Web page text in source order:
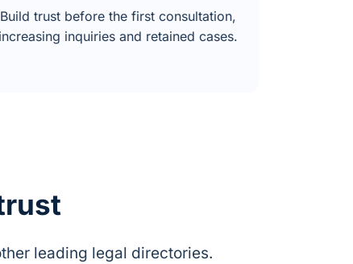
Build trust before the first consultation,
increasing inquiries and retained cases.
leading legal directories.